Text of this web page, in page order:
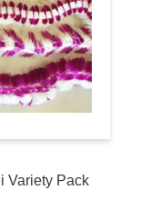
Variety Pack